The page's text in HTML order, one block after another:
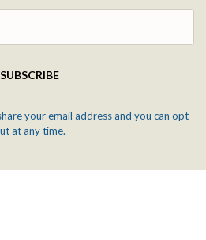
SUBSCRIBE
your email address and you can opt
at any time.